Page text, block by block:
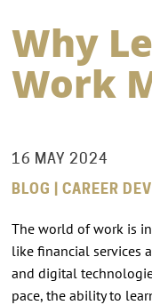
Why
Work
16 MAY 2024
BLOG | CAREER
The world of work is
like financial services
and digital
pace, the ability to